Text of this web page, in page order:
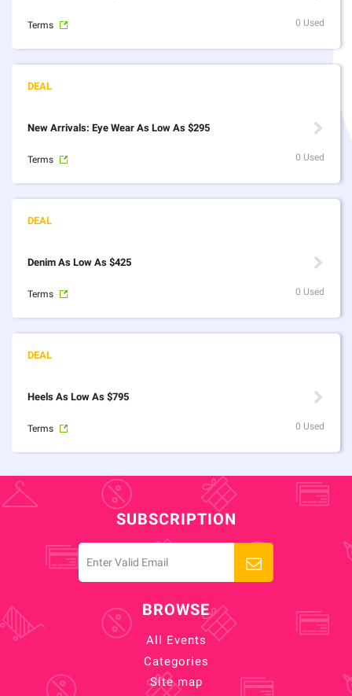
Terms 0 Used
New Arrivals: Eye Wear As Low As $295
Terms 0 Used
Denim As Low As $425
Terms 0 Used
Heels As Low As $795
Terms 0 Used
SUBSCRIPTION
BROWSE
All Events
Categories
Site map